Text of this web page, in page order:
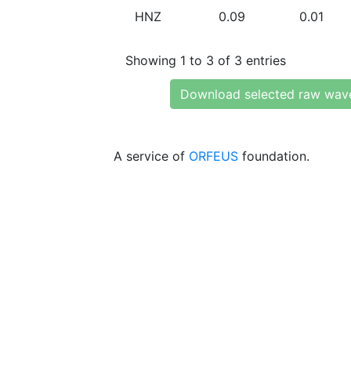
HNZ 0.09 0.01
Showing 1 to 3 of 3 entries
Download selected raw
A service of ORFEUS foundation.